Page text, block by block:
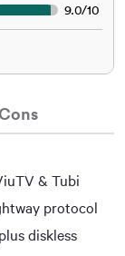
9.0/10
& Tubi
protocol
diskless